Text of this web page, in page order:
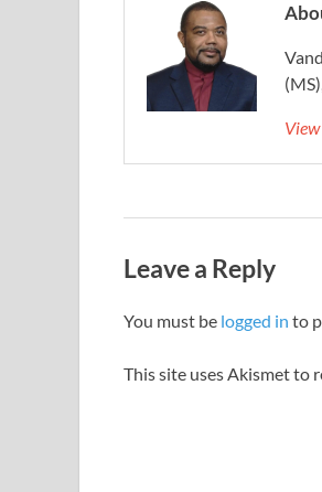
Leave a Reply
You must be logged in to
This site uses Akismet to